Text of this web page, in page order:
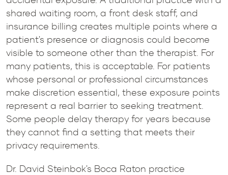
shared waiting room, a front desk staff, and
insurance billing creates multiple points where a
patient's presence or diagnosis could become
visible to someone other than the therapist. For
many patients, this is acceptable. For patients
whose personal or professional circumstances
make discretion essential, these exposure points
represent a real barrier to seeking treatment.
Some people delay therapy for years because
they cannot find a setting that meets their
privacy requirements.
Dr. David Steinbok's Boca Raton practice